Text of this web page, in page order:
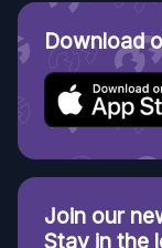
Download
Join our
Stay in the